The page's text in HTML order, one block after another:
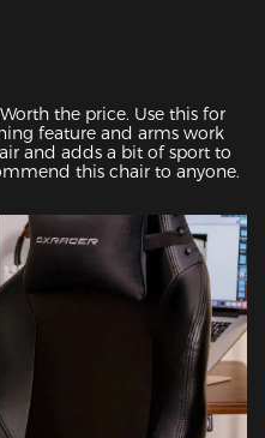
the price. Use this for
feature and arms work
and adds a bit of sport to
this chair to anyone.